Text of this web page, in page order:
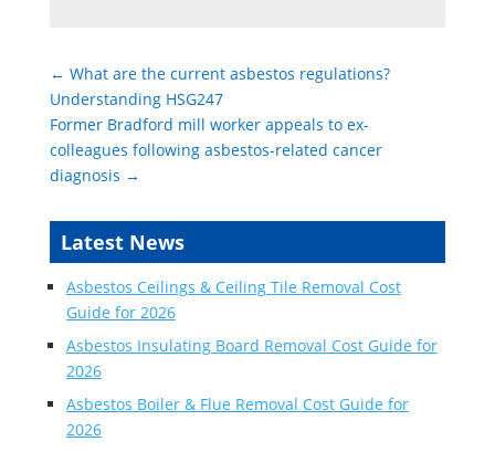
← What are the current asbestos regulations?
Understanding HSG247
Former Bradford mill worker appeals to ex-
colleagues following asbestos-related cancer
diagnosis →
Latest News
Asbestos Ceilings & Ceiling Tile Removal Cost
Guide for 2026
Asbestos Insulating Board Removal Cost Guide for
2026
Asbestos Boiler & Flue Removal Cost Guide for
2026